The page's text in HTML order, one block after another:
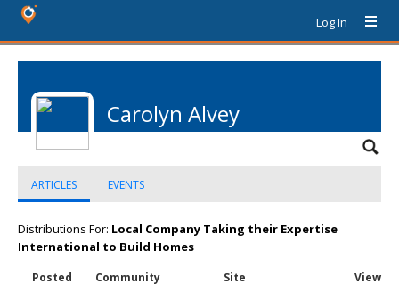
Log In
Carolyn Alvey
ARTICLES EVENTS
Distributions For: Local Company Taking their Expertise
International to Build Homes
Posted Community Site View